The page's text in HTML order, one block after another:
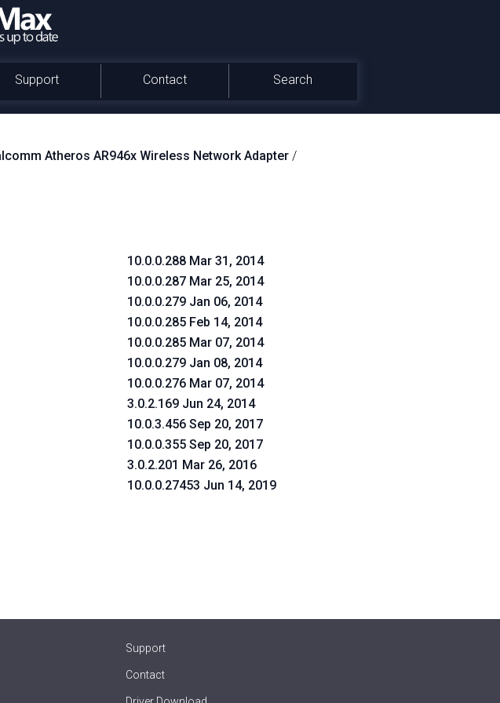
Support Contact Search
Atheros AR946x Wireless Network Adapter /
10.0.0.288 Mar 31, 2014
10.0.0.287 Mar 25, 2014
10.0.0.279 Jan 06, 2014
10.0.0.285 Feb 14, 2014
10.0.0.285 Mar 07, 2014
10.0.0.279 Jan 08, 2014
10.0.0.276 Mar 07, 2014
3.0.2.169 Jun 24, 2014
10.0.3.456 Sep 20, 2017
10.0.0.355 Sep 20, 2017
3.0.2.201 Mar 26, 2016
10.0.0.27453 Jun 14, 2019
Support
Contact